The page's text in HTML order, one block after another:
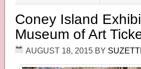
Coney Island
Museum of Art
AUGUST 18, 2015 BY